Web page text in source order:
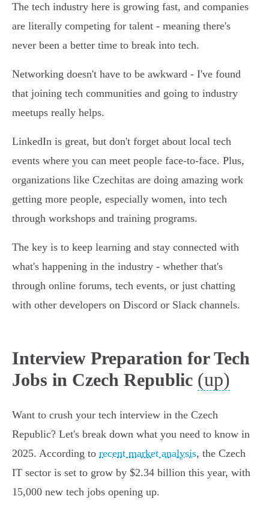
The tech industry here is growing fast, and companies
are literally competing for talent - meaning there's
never been a better time to break into tech.
Networking doesn't have to be awkward - I've found
that joining tech communities and going to industry
meetups really helps.
LinkedIn is great, but don't forget about local tech
events where you can meet people face-to-face. Plus,
organizations like Czechitas are doing amazing work
getting more people, especially women, into tech
through workshops and training programs.
The key is to keep learning and stay connected with
what's happening in the industry - whether that's
through online forums, tech events, or just chatting
with other developers on Discord or Slack channels.
Interview Preparation for Tech
Jobs in Czech Republic (up)
Want to crush your tech interview in the Czech
Republic? Let's break down what you need to know in
2025. According to recent market analysis, the Czech
IT sector is set to grow by $2.34 billion this year, with
15,000 new tech jobs opening up.